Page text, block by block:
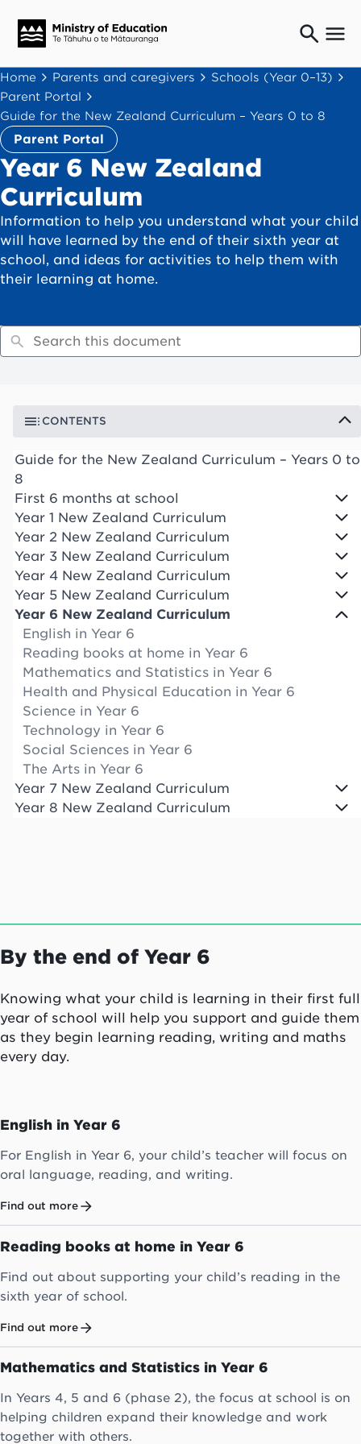
Ngaio o te rāngai mātauranga
Education professionals
Mā ngā mātua me te whānau
Parents and caregivers
Ngā kaiwhakarato me ngā kaikirimana
Suppliers and providers
Ā mātou mahi
Our work
News
Term dates
Have your say
Home Parents and caregivers
Schools (Year 0–13)
Parent Portal
Guide for the New Zealand Curriculum – Years 0 to 8
Parent Portal
Year 6 New Zealand
Curriculum
Information to help you understand what your child
will have learned by the end of their sixth year at
school, and ideas for activities to help them with
their learning at home.
CONTENTS
Guide for the New Zealand Curriculum – Years 0 to
8
First 6 months at school
Year 1 New Zealand Curriculum
Year 2 New Zealand Curriculum
Year 3 New Zealand Curriculum
Year 4 New Zealand Curriculum
Year 5 New Zealand Curriculum
Year 6 New Zealand Curriculum
English in Year 6
Reading books at home in Year 6
Mathematics and Statistics in Year 6
Health and Physical Education in Year 6
Science in Year 6
Technology in Year 6
Social Sciences in Year 6
The Arts in Year 6
Year 7 New Zealand Curriculum
Year 8 New Zealand Curriculum
By the end of Year 6
Knowing what your child is learning in their first full
year of school will help you support and guide them
as they begin learning reading, writing and maths
every day.
English in Year 6
For English in Year 6, your child’s teacher will focus on
oral language, reading, and writing.
Find out more
Reading books at home in Year 6
Find out about supporting your child’s reading in the
sixth year of school.
Find out more
Mathematics and Statistics in Year 6
In Years 4, 5 and 6 (phase 2), the focus at school is on
helping children expand their knowledge and work
together with others.